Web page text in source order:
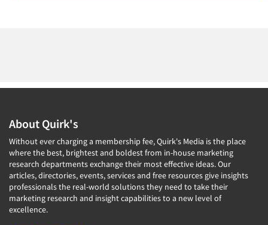
About Quirk's
Without ever charging a membership fee, Quirk's Media is the place
where the best, brightest and boldest from in-house marketing
research departments exchange their most effective ideas. Our
articles, directories, events, services and free resources give insights
professionals the real-world solutions they need to take their
marketing research and insight capabilities to a new level of
excellence.